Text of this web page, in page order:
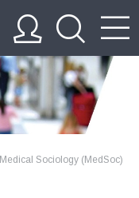
Medical Sociology (MedSoc)